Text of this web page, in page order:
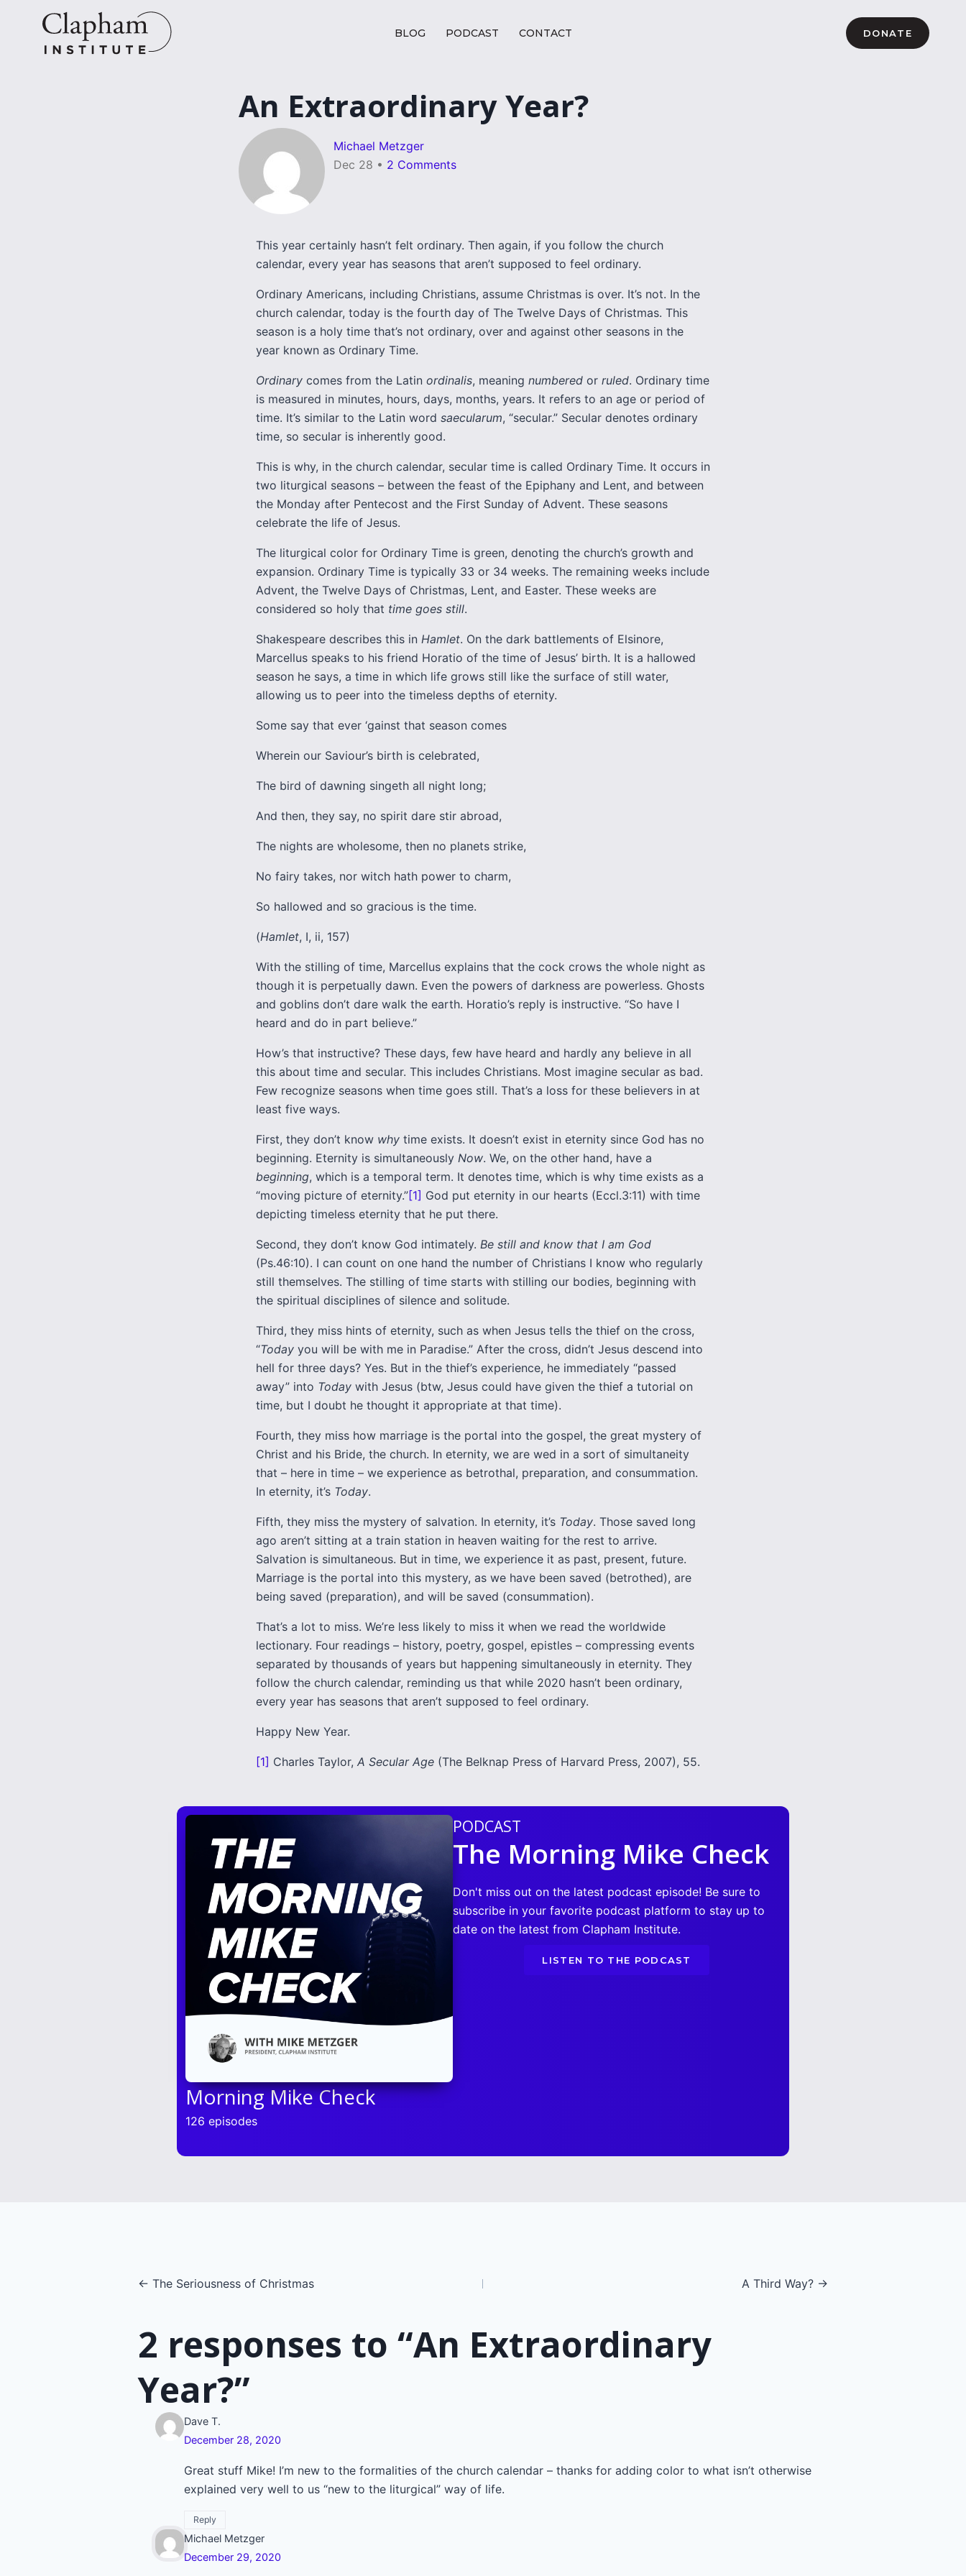
BLOG PODCAST CONTACT DONATE
An Extraordinary Year?
Michael Metzger
Dec 28 • 2 Comments
This year certainly hasn’t felt ordinary. Then again, if you follow the church
calendar, every year has seasons that aren’t supposed to feel ordinary.
Ordinary Americans, including Christians, assume Christmas is over. It’s not. In the
church calendar, today is the fourth day of The Twelve Days of Christmas. This
season is a holy time that’s not ordinary, over and against other seasons in the
year known as Ordinary Time.
Ordinary comes from the Latin ordinalis, meaning numbered or ruled. Ordinary time
is measured in minutes, hours, days, months, years. It refers to an age or period of
time. It’s similar to the Latin word saecularum, “secular.” Secular denotes ordinary
time, so secular is inherently good.
This is why, in the church calendar, secular time is called Ordinary Time. It occurs in
two liturgical seasons – between the feast of the Epiphany and Lent, and between
the Monday after Pentecost and the First Sunday of Advent. These seasons
celebrate the life of Jesus.
The liturgical color for Ordinary Time is green, denoting the church’s growth and
expansion. Ordinary Time is typically 33 or 34 weeks. The remaining weeks include
Advent, the Twelve Days of Christmas, Lent, and Easter. These weeks are
considered so holy that time goes still.
Shakespeare describes this in Hamlet. On the dark battlements of Elsinore,
Marcellus speaks to his friend Horatio of the time of Jesus’ birth. It is a hallowed
season he says, a time in which life grows still like the surface of still water,
allowing us to peer into the timeless depths of eternity.
Some say that ever ‘gainst that season comes
Wherein our Saviour’s birth is celebrated,
The bird of dawning singeth all night long;
And then, they say, no spirit dare stir abroad,
The nights are wholesome, then no planets strike,
No fairy takes, nor witch hath power to charm,
So hallowed and so gracious is the time.
(Hamlet, I, ii, 157)
With the stilling of time, Marcellus explains that the cock crows the whole night as
though it is perpetually dawn. Even the powers of darkness are powerless. Ghosts
and goblins don’t dare walk the earth. Horatio’s reply is instructive. “So have I
heard and do in part believe.”
How’s that instructive? These days, few have heard and hardly any believe in all
this about time and secular. This includes Christians. Most imagine secular as bad.
Few recognize seasons when time goes still. That’s a loss for these believers in at
least five ways.
First, they don’t know why time exists. It doesn’t exist in eternity since God has no
beginning. Eternity is simultaneously Now. We, on the other hand, have a
beginning, which is a temporal term. It denotes time, which is why time exists as a
“moving picture of eternity.”[1] God put eternity in our hearts (Eccl.3:11) with time
depicting timeless eternity that he put there.
Second, they don’t know God intimately. Be still and know that I am God
(Ps.46:10). I can count on one hand the number of Christians I know who regularly
still themselves. The stilling of time starts with stilling our bodies, beginning with
the spiritual disciplines of silence and solitude.
Third, they miss hints of eternity, such as when Jesus tells the thief on the cross,
“Today you will be with me in Paradise.” After the cross, didn’t Jesus descend into
hell for three days? Yes. But in the thief’s experience, he immediately “passed
away” into Today with Jesus (btw, Jesus could have given the thief a tutorial on
time, but I doubt he thought it appropriate at that time).
Fourth, they miss how marriage is the portal into the gospel, the great mystery of
Christ and his Bride, the church. In eternity, we are wed in a sort of simultaneity
that – here in time – we experience as betrothal, preparation, and consummation.
In eternity, it’s Today.
Fifth, they miss the mystery of salvation. In eternity, it’s Today. Those saved long
ago aren’t sitting at a train station in heaven waiting for the rest to arrive.
Salvation is simultaneous. But in time, we experience it as past, present, future.
Marriage is the portal into this mystery, as we have been saved (betrothed), are
being saved (preparation), and will be saved (consummation).
That’s a lot to miss. We’re less likely to miss it when we read the worldwide
lectionary. Four readings – history, poetry, gospel, epistles – compressing events
separated by thousands of years but happening simultaneously in eternity. They
follow the church calendar, reminding us that while 2020 hasn’t been ordinary,
every year has seasons that aren’t supposed to feel ordinary.
Happy New Year.
[1] Charles Taylor, A Secular Age (The Belknap Press of Harvard Press, 2007), 55.
Morning Mike Check
126 episodes
PODCAST
The Morning Mike Check
Don't miss out on the latest podcast episode! Be sure to
subscribe in your favorite podcast platform to stay up to
date on the latest from Clapham Institute.
LISTEN TO THE PODCAST
Posts
navigation
← The Seriousness of Christmas A Third Way? →
2 responses to “An Extraordinary
Year?”
Dave T.
December 28, 2020
Great stuff Mike! I’m new to the formalities of the church calendar – thanks for adding color to what isn’t otherwise
explained very well to us “new to the liturgical” way of life.
Reply
Michael Metzger
December 29, 2020